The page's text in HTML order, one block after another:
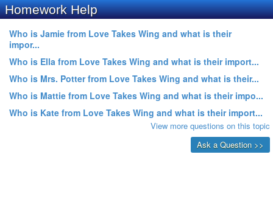
Homework Help
Who is Jamie from Love Takes Wing and what is their
impor...
Who is Ella from Love Takes Wing and what is their import...
Who is Mrs. Potter from Love Takes Wing and what is their...
Who is Mattie from Love Takes Wing and what is their impo...
Who is Kate from Love Takes Wing and what is their import...
View more questions on this topic
Ask a Question >>